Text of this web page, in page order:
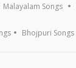
Malayalam Songs
Bhojpuri Songs